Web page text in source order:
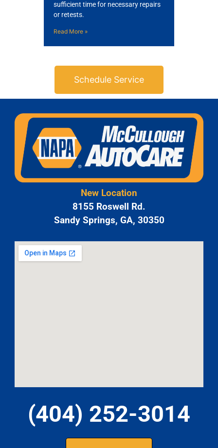
sufficient time for necessary repairs
or retests.
Read More »
Schedule Service
New Location
8155 Roswell Rd.
Sandy Springs, GA, 30350
(404) 252-3014